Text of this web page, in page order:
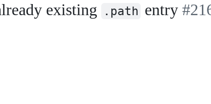
existing .path entry